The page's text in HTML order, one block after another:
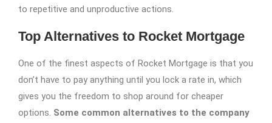
to repetitive and unproductive actions.
Top Alternatives to Rocket Mortgage
One of the finest aspects of Rocket Mortgage is that you
don’t have to pay anything until you lock a rate in, which
gives you the freedom to shop around for cheaper
options. Some common alternatives to the company